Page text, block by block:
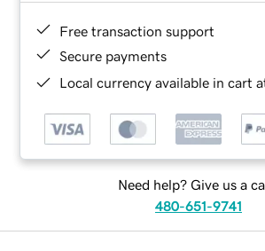
Free transaction support
Secure payments
Local currency available in cart
Need help? Give us a
480-651-9741